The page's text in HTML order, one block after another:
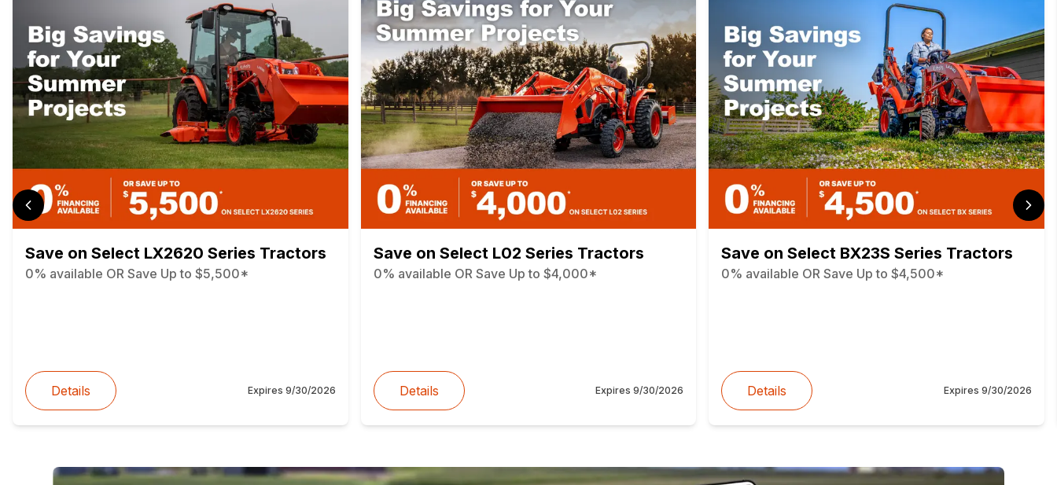
Save on Select LX2620 Series Tractors
0% available OR Save Up to $5,500*
Details Expires 9/30/2026
Save on Select L02 Series Tractors
0% available OR Save Up to $4,000*
Details Expires9/30/2026
Save on Select BX23S Series Tractors
0% available OR Save Up to $4,500*
Details Expires 9/30/2026